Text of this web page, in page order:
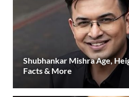
Shubhankar Mishra Age,
Facts & More